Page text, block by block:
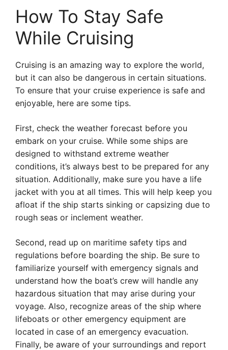
How To Stay Safe
While Cruising
Cruising is an amazing way to explore the world,
but it can also be dangerous in certain situations.
To ensure that your cruise experience is safe and
enjoyable, here are some tips.
First, check the weather forecast before you
embark on your cruise. While some ships are
designed to withstand extreme weather
conditions, it’s always best to be prepared for any
situation. Additionally, make sure you have a life
jacket with you at all times. This will help keep you
afloat if the ship starts sinking or capsizing due to
rough seas or inclement weather.
Second, read up on maritime safety tips and
regulations before boarding the ship. Be sure to
familiarize yourself with emergency signals and
understand how the boat’s crew will handle any
hazardous situation that may arise during your
voyage. Also, recognize areas of the ship where
lifeboats or other emergency equipment are
located in case of an emergency evacuation.
Finally, be aware of your surroundings and report